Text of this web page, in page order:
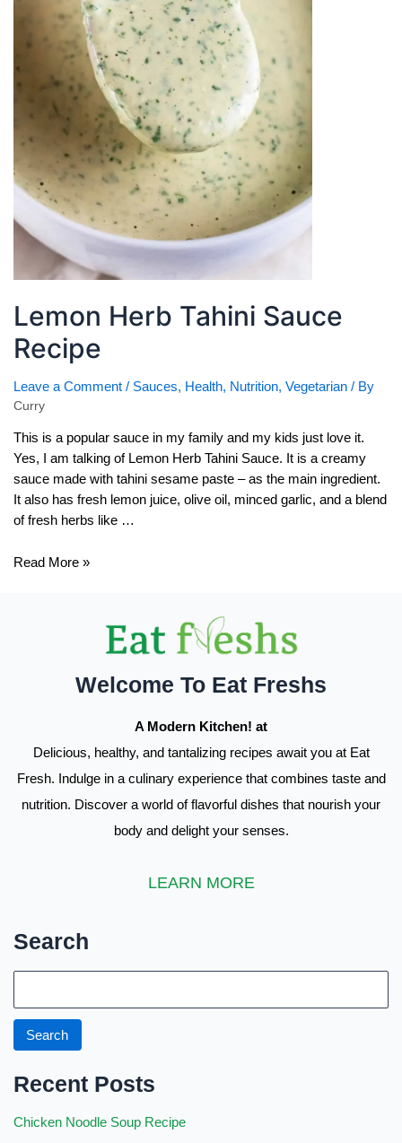
Lemon Herb Tahini Sauce
Recipe
Leave a Comment / Sauces, Health, Nutrition, Vegetarian/ By
Curry
This is a popular sauce in my family and my kids just love it.
Yes, I am talking of Lemon Herb Tahini Sauce. It is a creamy
sauce made with tahini sesame paste – as the main ingredient.
It also has fresh lemon juice, olive oil, minced garlic, and a blend
of fresh herbs like …
Lemon
Read More »
Welcome To Eat Freshs
A Modern Kitchen! at
Delicious, healthy, and tantalizing recipes await you at Eat
Fresh. Indulge in a culinary experience that combines taste and
nutrition. Discover a world of flavorful dishes that nourish your
body and delight your senses.
LEARN MORE
Search
e
c
Search
Recent Posts
Chicken Noodle Soup Recipe